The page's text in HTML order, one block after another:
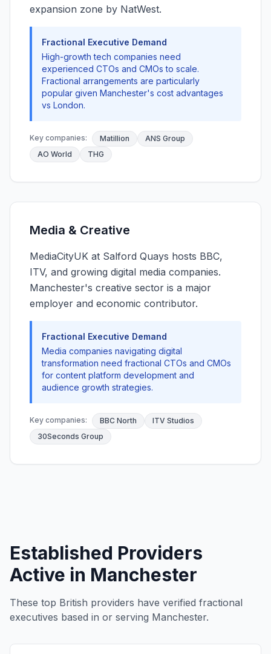
expansion zone by NatWest.
Fractional Executive Demand
High-growth tech companies need
experienced CTOs and CMOs to scale.
Fractional arrangements are particularly
popular given Manchester's cost advantages
vs London.
Key companies: Matillion
ANS Group
AO World
THG
Media & Creative
MediaCityUK at Salford Quays hosts BBC,
ITV, and growing digital media companies.
Manchester's creative sector is a major
employer and economic contributor.
Fractional Executive Demand
Media companies navigating digital
transformation need fractional CTOs and CMOs
for content platform development and
audience growth strategies.
Key companies: BBC North
ITV Studios
30Seconds Group
Established Providers
Active in Manchester
These top British providers have verified fractional
executives based in or serving Manchester.